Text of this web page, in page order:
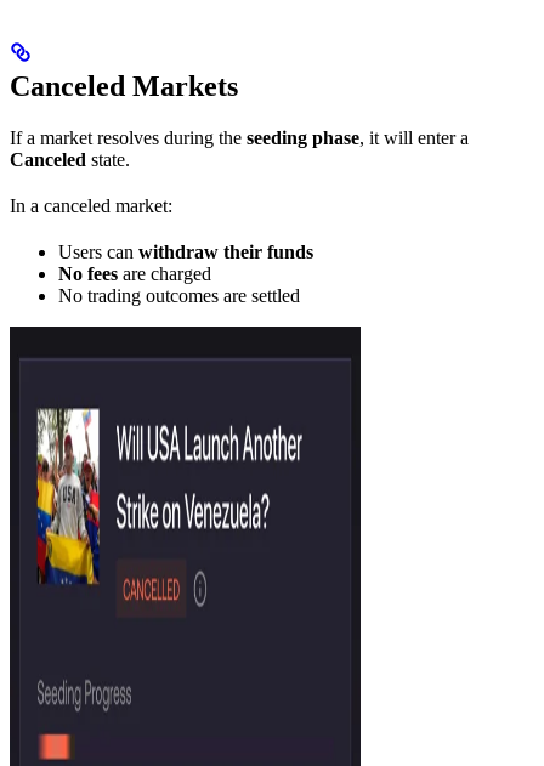
Canceled Markets
If a market resolves during the seeding phase, it will enter a
Canceled state.
In a canceled market:
Users can withdraw their funds
No fees are charged
No trading outcomes are settled